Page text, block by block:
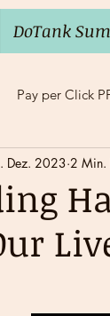
DoTank
Pay per Click
Balance
Dez. 2023 2 Min.